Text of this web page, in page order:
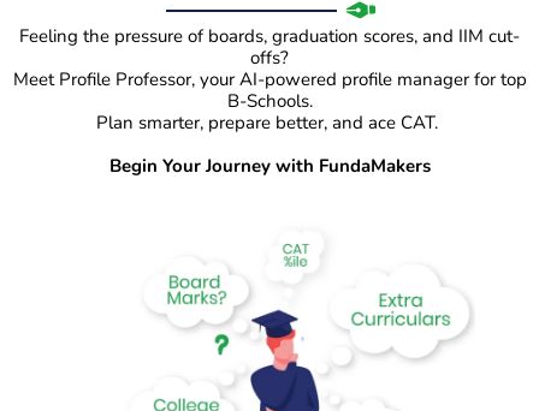
Feeling the pressure of boards, graduation scores, and IIM cut-
offs?
Meet Profile Professor, your AI-powered profile manager for top
B-Schools.
Plan smarter, prepare better, and ace CAT.
Begin Your Journey with FundaMakers